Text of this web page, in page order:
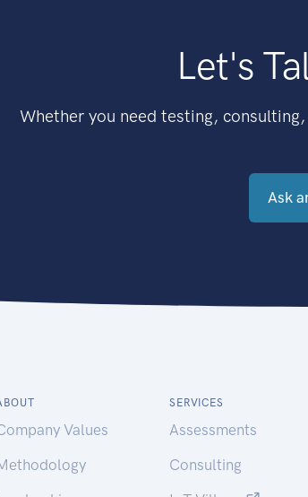
Let's
Whether you need testing,
Ask
Values
SERVICES
Assessments
Consulting